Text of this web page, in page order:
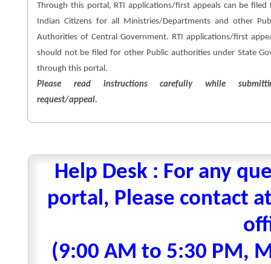
Through this portal, RTI applications/first appeals can be filed
Indian Citizens for all Ministries/Departments and other
Authorities of Central Government. RTI applications/first
should not be filed for other Public authorities under State
through this portal.
Please read instructions carefully while
request/appeal.
Help Desk : For any
portal, Please contact
(9:00 AM to 5:30 PM,